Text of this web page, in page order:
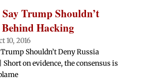
Trump Shouldn’t
Behind Hacking
10, 2016
Shouldn’t Deny Russia
on evidence, the consensus is